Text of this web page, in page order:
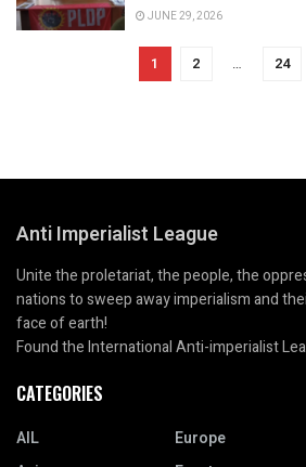
JUNE 29, 2026
1 2 … 24
Anti Imperialist League
Unite the proletariat, the people, the
nations to sweep away imperialism and
face of earth!
Found the International Anti-imperialist
CATEGORIES
AIL
Europe